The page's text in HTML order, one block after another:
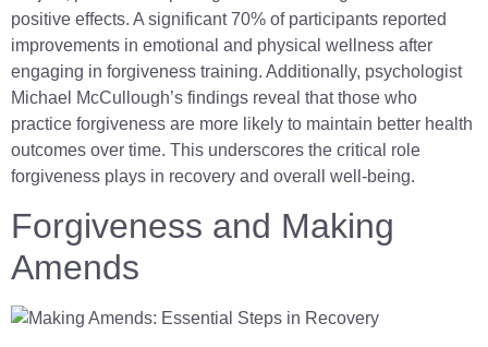
positive effects. A significant 70% of participants reported
improvements in emotional and physical wellness after
engaging in forgiveness training. Additionally, psychologist
Michael McCullough’s findings reveal that those who
practice forgiveness are more likely to maintain better health
outcomes over time. This underscores the critical role
forgiveness plays in recovery and overall well-being.
Forgiveness and Making
Amends